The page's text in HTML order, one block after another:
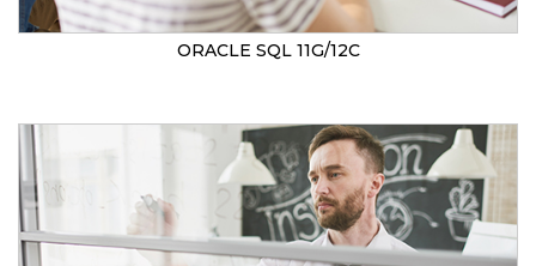
ORACLE SQL 11G/12C